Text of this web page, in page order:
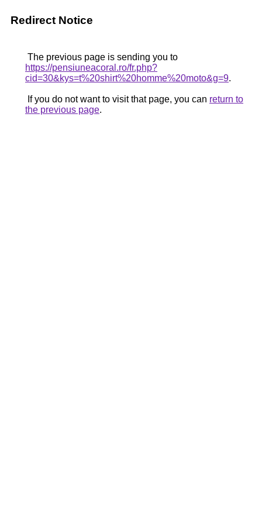
Redirect Notice
The previous page is sending you to
https://pensiuneacoral.ro/fr.php?
cid=30&kys=t%20shirt%20homme%20moto&g=9.
If you do not want to visit that page, you can return to
the previous page.